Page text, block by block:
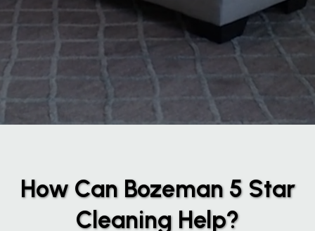
How Can Bozeman 5 Star
Cleaning Help?